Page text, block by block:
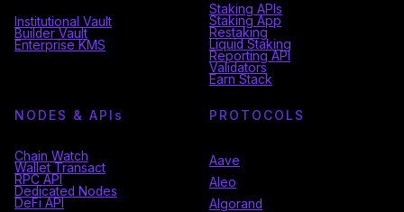
Institutional Vault
Builder Vault
Enterprise KMS
Staking APIs
Staking App
Restaking
Liquid Staking
Reporting API
Validators
Earn Stack
NODES & API s
Chain Watch
Wallet Transact
RPC API
Dedicated Nodes
DeFi API
PROTOCOLS
Aave
Aleo
Algorand